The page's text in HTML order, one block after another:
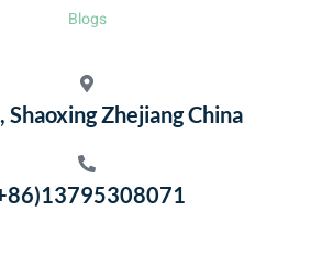
Blogs
Shaoxing Zhejiang China